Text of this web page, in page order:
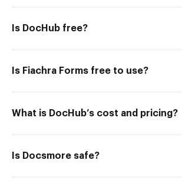
Is DocHub free?
Is Fiachra Forms free to use?
What is DocHub’s cost and pricing?
Is Docsmore safe?